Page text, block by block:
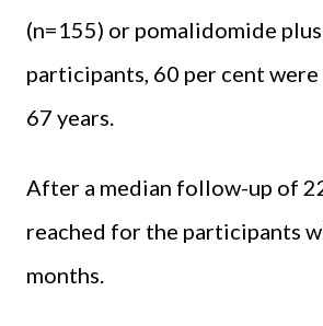
(n=155) or pomalidomide
participants, 60 per cent were
67 years.
After a median follow-up of
reached for the participants
months.